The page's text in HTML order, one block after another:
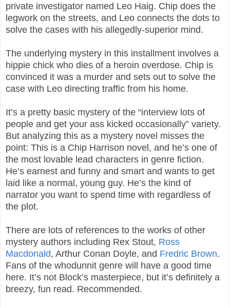
private investigator named Leo Haig. Chip does the
legwork on the streets, and Leo connects the dots to
solve the cases with his allegedly-superior mind.
The underlying mystery in this installment involves a
hippie chick who dies of a heroin overdose. Chip is
convinced it was a murder and sets out to solve the
case with Leo directing traffic from his home.
It’s a pretty basic mystery of the “interview lots of
people and get your ass kicked occasionally” variety.
But analyzing this as a mystery novel misses the
point: This is a Chip Harrison novel, and he’s one of
the most lovable lead characters in genre fiction.
He’s earnest and funny and smart and wants to get
laid like a normal, young guy. He’s the kind of
narrator you want to spend time with regardless of
the plot.
There are lots of references to the works of other
mystery authors including Rex Stout, Ross
Macdonald, Arthur Conan Doyle, and Fredric Brown.
Fans of the whodunnit genre will have a good time
here. It’s not Block’s masterpiece, but it’s definitely a
breezy, fun read. Recommended.